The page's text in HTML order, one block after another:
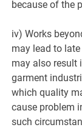
because of the
iv) Works
may lead to
may also result
garment
which quality
cause problem
such